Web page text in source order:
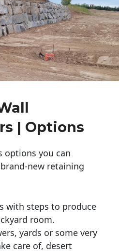
| Options
options you can
new retaining
with steps to produce
room.
yards or some very
care of, desert